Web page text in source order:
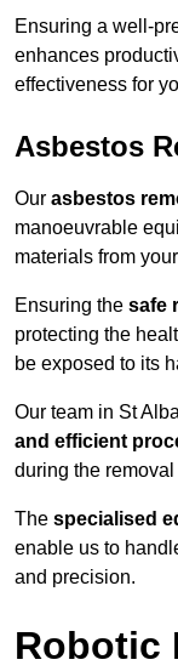
Ensuring a well-
enhances
effectiveness for
Asbestos
Our asbestos
manoeuvrable
materials from
Ensuring the safe
protecting the
be exposed to its
Our team in St
and efficient
during the removal
The specialised
enable us to
and precision.
Robotic